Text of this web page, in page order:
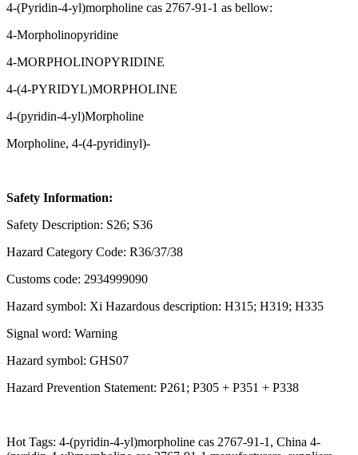
4-(Pyridin-4-yl)morpholine cas 2767-91-1 as bellow:
4-Morpholinopyridine
4-MORPHOLINOPYRIDINE
4-(4-PYRIDYL)MORPHOLINE
4-(pyridin-4-yl)Morpholine
Morpholine, 4-(4-pyridinyl)-
Safety Information:
Safety Description: S26; S36
Hazard Category Code: R36/37/38
Customs code: 2934999090
Hazard symbol: Xi Hazardous description: H315; H319; H335
Signal word: Warning
Hazard symbol: GHS07
Hazard Prevention Statement: P261; P305 + P351 + P338
Hot Tags: 4-(pyridin-4-yl)morpholine cas 2767-91-1, China 4-